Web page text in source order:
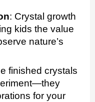
: Crystal growth
kids the value
nature’s
finished crystals
for your